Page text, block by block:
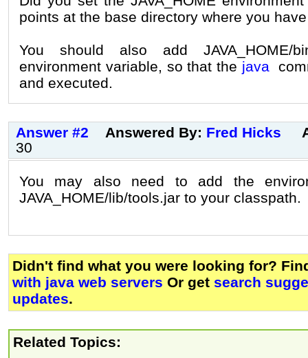
points at the base directory where you
You should also add JAVA_HOME/
environment variable, so that the java
and executed.
Answer #2 Answered By: Fred Hicks
30
You may also need to add the
JAVA_HOME/lib/tools.jar to your classpath.
Didn't find what you were looking for?
with java web servers Or get search
updates.
Related Topics: